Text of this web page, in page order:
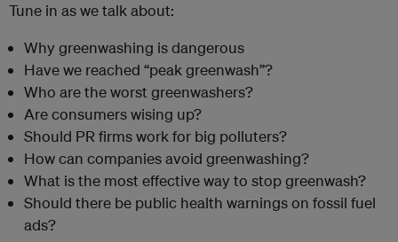
Tune in as we talk about:
Why greenwashing is dangerous
Have we reached “peak greenwash”?
Who are the worst greenwashers?
Are consumers wising up?
Should PR firms work for big polluters?
How can companies avoid greenwashing?
What is the most effective way to stop greenwash?
Should there be public health warnings on fossil fuel
ads?